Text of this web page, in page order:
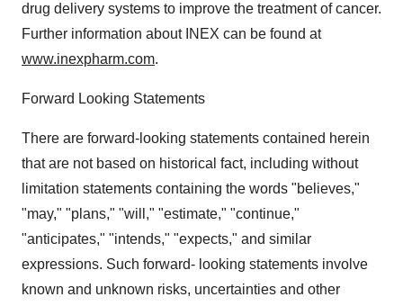
drug delivery systems to improve the treatment of cancer.
Further information about INEX can be found at
www.inexpharm.com.
Forward Looking Statements
There are forward-looking statements contained herein
that are not based on historical fact, including without
limitation statements containing the words "believes,"
"may," "plans," "will," "estimate," "continue,"
"anticipates," "intends," "expects," and similar
expressions. Such forward- looking statements involve
known and unknown risks, uncertainties and other